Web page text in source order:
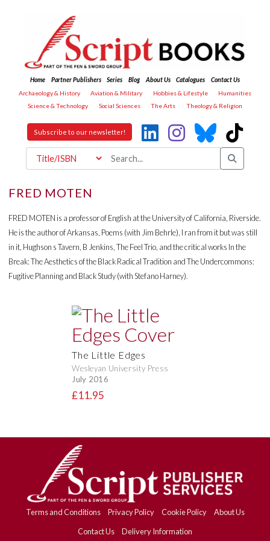
Home Partner Publishers Series Blog About Us Catalogues
Contact Us
Archaeology & History
Aviation & Military Hobbies & Lifestyle
Humanities
Science & Technology
Social Sciences The Arts Theology & Religion
Subscribe to our newsletter!
FRED MOTEN
FRED MOTEN is a professor of English at the University of California, Riverside.
He is the author of Arkansas, Poems (with Jim Behrle), I ran from it but was still
in it, Hughson s Tavern, B Jenkins, The Feel Trio, and the critical works In the
Break: The Aesthetics of the Black Radical Tradition and The Undercommons:
Fugitive Planning and Black Study (with Stefano Harney).
The Little Edges
Wesleyan University Press
July 2016
£11.95
Terms and Conditions Privacy Policy Cookie Policy
About Us
Contact Us
Delivery Information